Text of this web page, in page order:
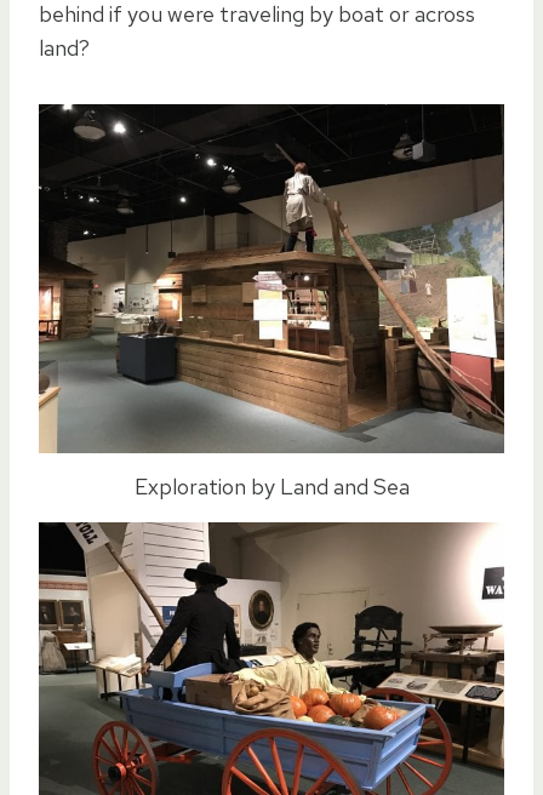
behind if you were traveling by boat or across
land?
Exploration by Land and Sea